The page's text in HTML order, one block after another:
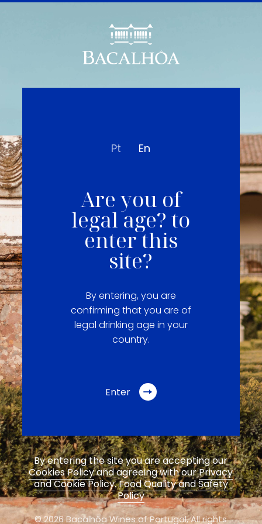
Pt En
Are you of
legal age? to
enter this
site?
By entering, you are
confirming that you are of
legal drinking age in your
country.
Enter
By entering the site you are accepting our
Cookies Policyand agreeing with ourPrivacy
and Cookie Policy.Food Quality and Safety
Policy
© 2026 Bacalhôa Wines of Portugal,All rights